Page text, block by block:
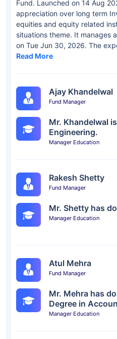
Fund. Launched on 14 Aug
appreciation over long term
equities and equity related
situations theme. It manages
on Tue Jun 30, 2026. The
Read More
Ajay Khandelwal
Fund Manager
Mr. Khandelwal
Engineering.
Manager Education
Rakesh Shetty
Fund Manager
Mr. Shetty has
Manager Education
Atul Mehra
Fund Manager
Mr. Mehra has
Degree in
Manager Education